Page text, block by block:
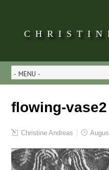
flowing-vase2
Christine Andreas